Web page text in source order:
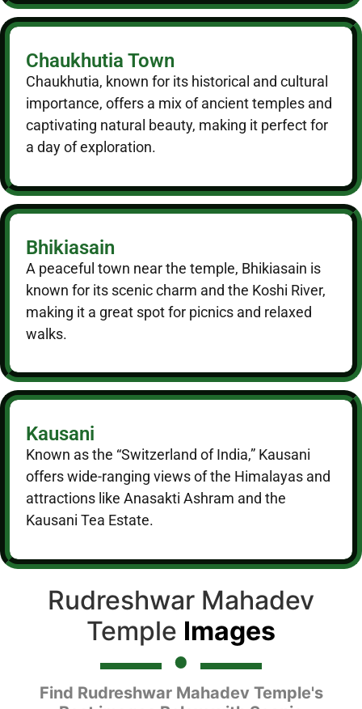
Chaukhutia Town
Chaukhutia, known for its historical and cultural
importance, offers a mix of ancient temples and
captivating natural beauty, making it perfect for
a day of exploration.
Bhikiasain
A peaceful town near the temple, Bhikiasain is
known for its scenic charm and the Koshi River,
making it a great spot for picnics and relaxed
walks.
Kausani
Known as the “Switzerland of India,” Kausani
offers wide-ranging views of the Himalayas and
attractions like Anasakti Ashram and the
Kausani Tea Estate.
Rudreshwar Mahadev
Temple Images
Find Rudreshwar Mahadev Temple's